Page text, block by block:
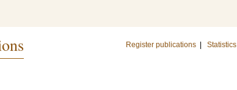
Register publications Statistics